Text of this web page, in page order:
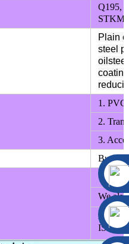
Q195,
Plain
steel
1.
2.
3.
We can
We
All the